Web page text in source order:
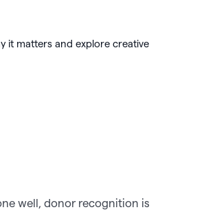
it matters and explore creative
well, donor recognition is